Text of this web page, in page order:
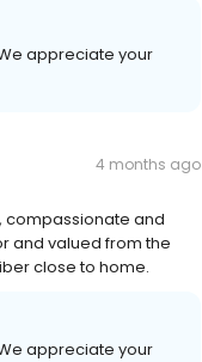
appreciate your
4 months ago
compassionate and
and valued from the
close to home.
appreciate your